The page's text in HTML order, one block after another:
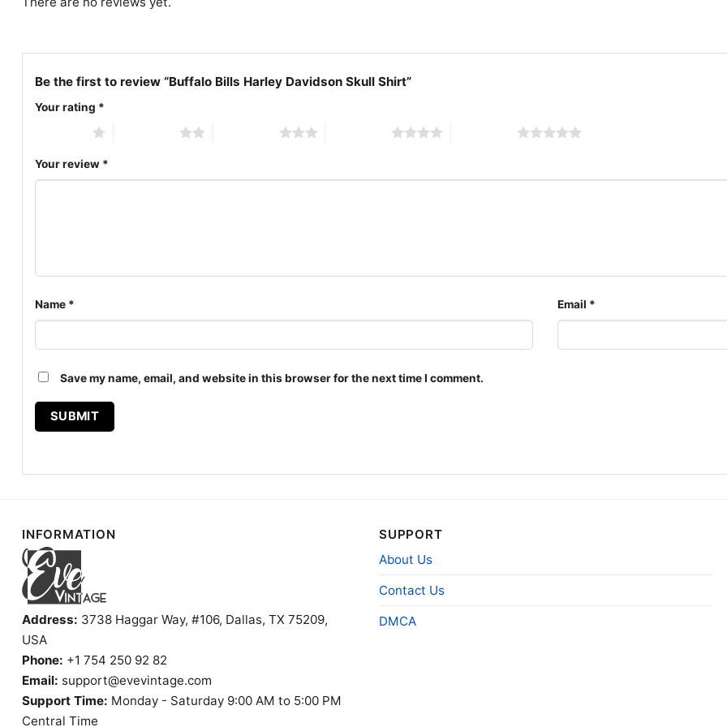
The design featured on
Be the first to review “Buffalo Bills Harley Davidson Skull Shirt”
Your rating *
Your review *
Name * Email *
Save my name, email, and website in this browser for the next time I comment.
INFORMATION
Address: 3738 Haggar Way, #106, Dallas, TX 75209,
USA
Phone: +1 754 250 92 82
Email: support@evevintage.com
Support Time: Monday - Saturday 9:00 AM to 5:00 PM
Central Time
SUPPORT
About Us
Contact Us
DMCA